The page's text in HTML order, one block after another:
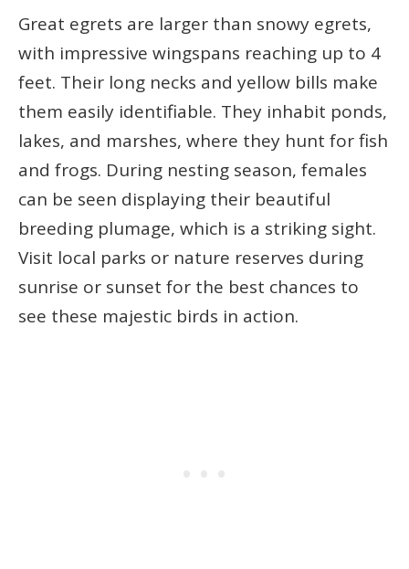
Great egrets are larger than snowy egrets,
with impressive wingspans reaching up to 4
feet. Their long necks and yellow bills make
them easily identifiable. They inhabit ponds,
lakes, and marshes, where they hunt for fish
and frogs. During nesting season, females
can be seen displaying their beautiful
breeding plumage, which is a striking sight.
Visit local parks or nature reserves during
sunrise or sunset for the best chances to
see these majestic birds in action.